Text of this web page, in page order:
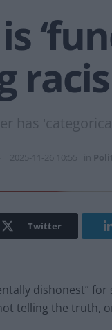
has
2025-11-26 10:55
Twitter
dishonest”
telling the truth,